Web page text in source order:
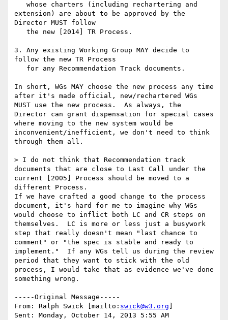
extension) are about to be approved by the
Director MUST follow
3. Any existing Working Group MAY decide to
follow the new TR Process
In short, WGs MAY choose the new process any time
after it's made official, new/rechartered WGs
MUST use the new process.  As always, the
Director can grant dispensation for special cases
where moving to the new system would be
inconvenient/inefficient, we don't need to think
through them all.
> I do not think that Recommendation track
documents that are close to Last Call under the
current [2005] Process should be moved to a
different Process.
If we have crafted a good change to the process
document, it's hard for me to imagine why WGs
would choose to inflict both LC and CR steps on
themselves.  LC is more or less just a busywork
step that really doesn't mean "last chance to
comment" or "the spec is stable and ready to
implement."  If any WGs tell us during the review
period that they want to stick with the old
process, I would take that as evidence we've done
something wrong.
-----Original Message-----
From: Ralph Swick [mailto: swick@w3.org
Sent: Monday, October 14, 2013 5:55 AM